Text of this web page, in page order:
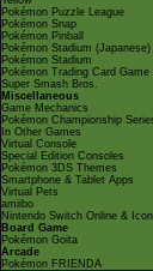
Pokémon Puzzle League
Pokémon Snap
Pokémon Pinball
Pokémon Stadium (Japanese)
Pokémon Stadium
Pokémon Trading Card Game
Super Smash Bros.
Miscellaneous
Game Mechanics
Pokémon Championship
In Other Games
Virtual Console
Special Edition Consoles
Pokémon 3DS Themes
Smartphone & Tablet Apps
Virtual Pets
amiibo
Nintendo Switch Online &
Board Game
Pokémon Goita
Arcade
Pokémon FRIENDA